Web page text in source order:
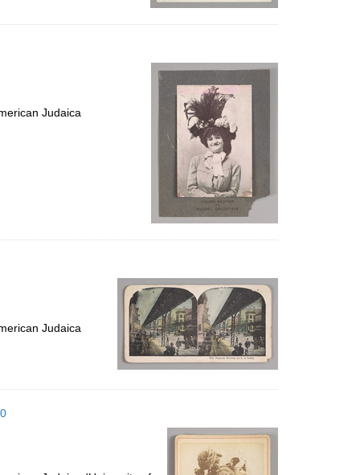
Judaica
Judaica